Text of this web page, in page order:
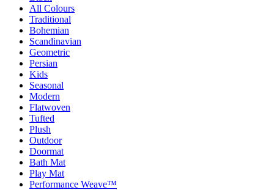
All Colours
Traditional
Bohemian
Scandinavian
Geometric
Persian
Kids
Seasonal
Modern
Flatwoven
Tufted
Plush
Outdoor
Doormat
Bath Mat
Play Mat
Performance Weave™